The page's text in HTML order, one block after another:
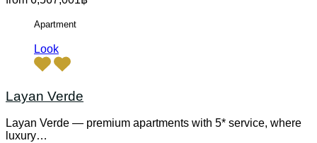
Apartment
Look
Layan Verde
Layan Verde — premium apartments with 5* service, where
luxury…